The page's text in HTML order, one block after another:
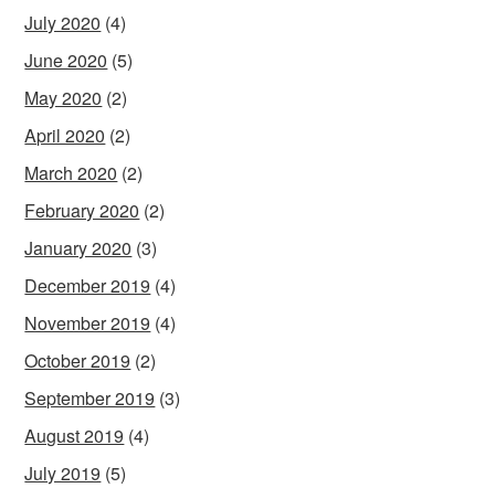
July 2020 (4)
June 2020 (5)
May 2020 (2)
April 2020 (2)
March 2020 (2)
February 2020 (2)
January 2020 (3)
December 2019 (4)
November 2019 (4)
October 2019 (2)
September 2019 (3)
August 2019 (4)
July 2019 (5)